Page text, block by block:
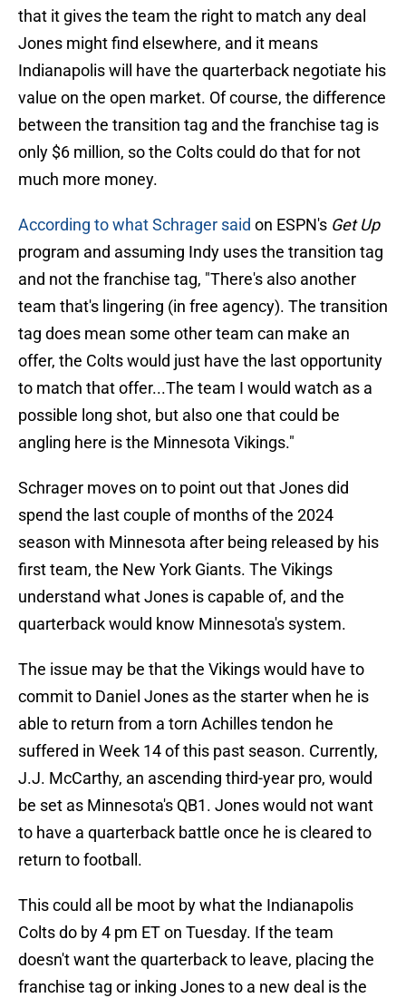
that it gives the team the right to match any deal
Jones might find elsewhere, and it means
Indianapolis will have the quarterback negotiate his
value on the open market. Of course, the difference
between the transition tag and the franchise tag is
only $6 million, so the Colts could do that for not
much more money.
According to what Schrager said on ESPN's Get Up
program and assuming Indy uses the transition tag
and not the franchise tag, "There's also another
team that's lingering (in free agency). The transition
tag does mean some other team can make an
offer, the Colts would just have the last opportunity
to match that offer...The team I would watch as a
possible long shot, but also one that could be
angling here is the Minnesota Vikings."
Schrager moves on to point out that Jones did
spend the last couple of months of the 2024
season with Minnesota after being released by his
first team, the New York Giants. The Vikings
understand what Jones is capable of, and the
quarterback would know Minnesota's system.
The issue may be that the Vikings would have to
commit to Daniel Jones as the starter when he is
able to return from a torn Achilles tendon he
suffered in Week 14 of this past season. Currently,
J.J. McCarthy, an ascending third-year pro, would
be set as Minnesota's QB1. Jones would not want
to have a quarterback battle once he is cleared to
return to football.
This could all be moot by what the Indianapolis
Colts do by 4 pm ET on Tuesday. If the team
doesn't want the quarterback to leave, placing the
franchise tag or inking Jones to a new deal is the